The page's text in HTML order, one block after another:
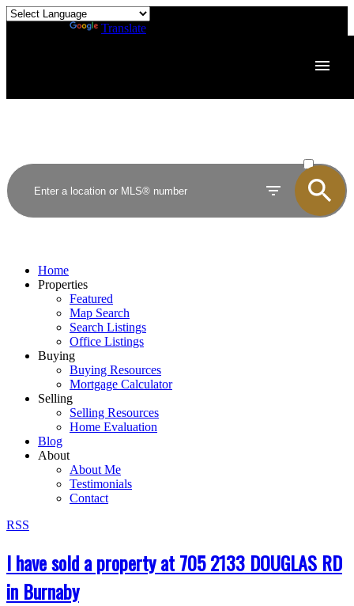
Translate
SOLD
Home
Properties
Featured
Map Search
Search Listings
Office Listings
Buying
Buying Resources
Mortgage Calculator
Selling
Selling Resources
Home Evaluation
Blog
About
About Me
Testimonials
Contact
RSS
I have sold a property at 705 2133 DOUGLAS RD
in Burnaby